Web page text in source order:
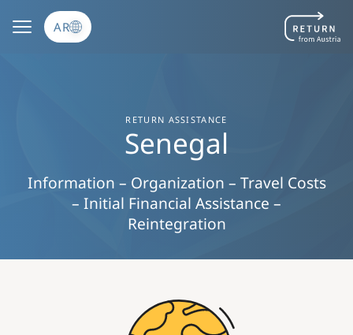
AR
RETURN ASSISTANCE
Senegal
Information – Organization – Travel Costs
– Initial Financial Assistance –
Reintegration